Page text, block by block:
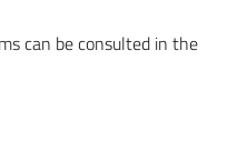
can be consulted in the